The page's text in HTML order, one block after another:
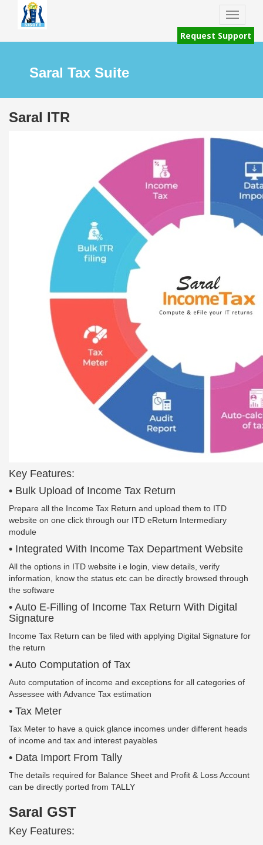
Toggle
Request Support
Saral Tax Suite
Saral ITR
Key Features:
• Bulk Upload of Income Tax Return
Prepare all the Income Tax Return and upload them to ITD
website on one click through our ITD eReturn Intermediary
module
• Integrated With Income Tax Department Website
All the options in ITD website i.e login, view details, verify
information, know the status etc can be directly browsed through
the software
• Auto E-Filling of Income Tax Return With Digital
Signature
Income Tax Return can be filed with applying Digital Signature for
the return
• Auto Computation of Tax
Auto computation of income and exceptions for all categories of
Assessee with Advance Tax estimation
• Tax Meter
Tax Meter to have a quick glance incomes under different heads
of income and tax and interest payables
• Data Import From Tally
The details required for Balance Sheet and Profit & Loss Account
can be directly ported from TALLY
Saral GST
Key Features: